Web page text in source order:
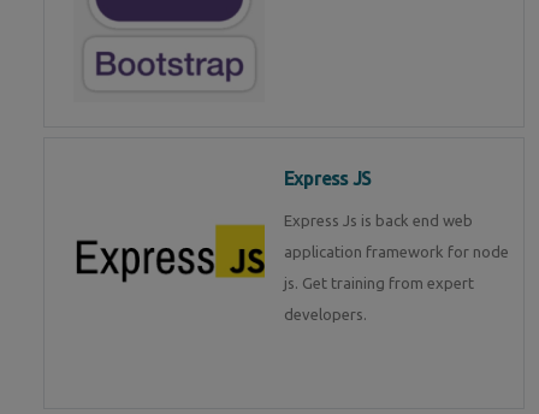
Express JS
Express Js is back end web
application framework for node
js. Get training from expert
developers.